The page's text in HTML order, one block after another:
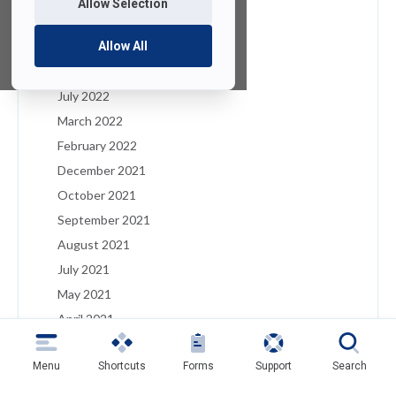
Allow Selection
Allow All
January 2023
December 2022
August 2022
July 2022
March 2022
February 2022
December 2021
October 2021
September 2021
August 2021
July 2021
May 2021
April 2021
March 2021
February 2021
Menu Shortcuts Forms Support Search